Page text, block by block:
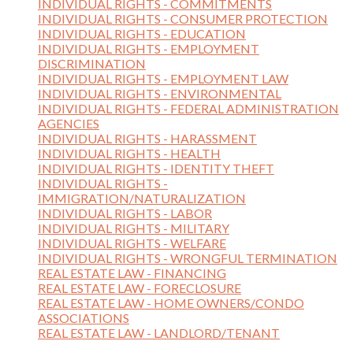
INDIVIDUAL RIGHTS - COMMITMENTS
INDIVIDUAL RIGHTS - CONSUMER PROTECTION
INDIVIDUAL RIGHTS - EDUCATION
INDIVIDUAL RIGHTS - EMPLOYMENT
DISCRIMINATION
INDIVIDUAL RIGHTS - EMPLOYMENT LAW
INDIVIDUAL RIGHTS - ENVIRONMENTAL
INDIVIDUAL RIGHTS - FEDERAL ADMINISTRATION
AGENCIES
INDIVIDUAL RIGHTS - HARASSMENT
INDIVIDUAL RIGHTS - HEALTH
INDIVIDUAL RIGHTS - IDENTITY THEFT
INDIVIDUAL RIGHTS -
IMMIGRATION/NATURALIZATION
INDIVIDUAL RIGHTS - LABOR
INDIVIDUAL RIGHTS - MILITARY
INDIVIDUAL RIGHTS - WELFARE
INDIVIDUAL RIGHTS - WRONGFUL TERMINATION
REAL ESTATE LAW - FINANCING
REAL ESTATE LAW - FORECLOSURE
REAL ESTATE LAW - HOME OWNERS/CONDO
ASSOCIATIONS
REAL ESTATE LAW - LANDLORD/TENANT